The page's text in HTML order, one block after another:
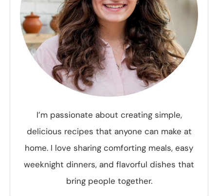
I’m passionate about creating simple,
delicious recipes that anyone can make at
home. I love sharing comforting meals, easy
weeknight dinners, and flavorful dishes that
bring people together.